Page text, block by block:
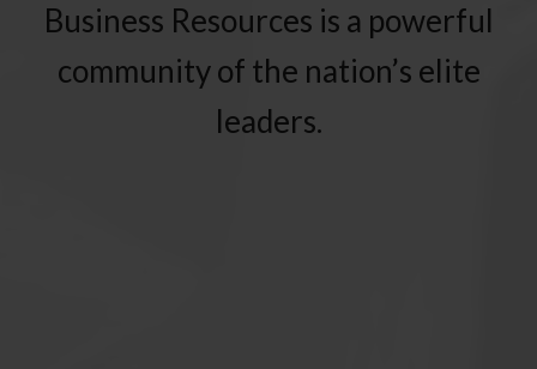
Business Resources is a powerful
community of the nation’s elite
leaders.